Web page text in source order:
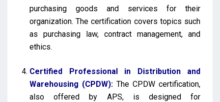
purchasing goods and services for their
organization. The certification covers topics such
as purchasing law, contract management, and
ethics.
Certified Professional in Distribution and
Warehousing (CPDW): The CPDW certification,
also offered by APS, is designed for